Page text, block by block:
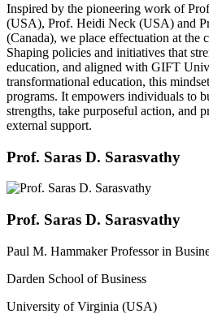
Inspired by the pioneering work of
(USA), Prof. Heidi Neck (USA) and
(Canada), we place effectuation at the
Shaping policies and initiatives that
education, and aligned with GIFT
transformational education, this
programs. It empowers individuals to
strengths, take purposeful action, and
external support.
Prof. Saras D. Sarasvathy
Prof. Saras D. Sarasvathy
Paul M. Hammaker Professor in
Darden School of Business
University of Virginia (USA)